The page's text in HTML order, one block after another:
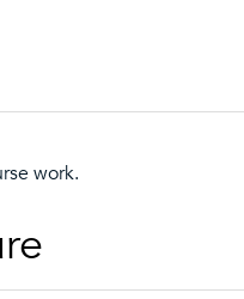
work.